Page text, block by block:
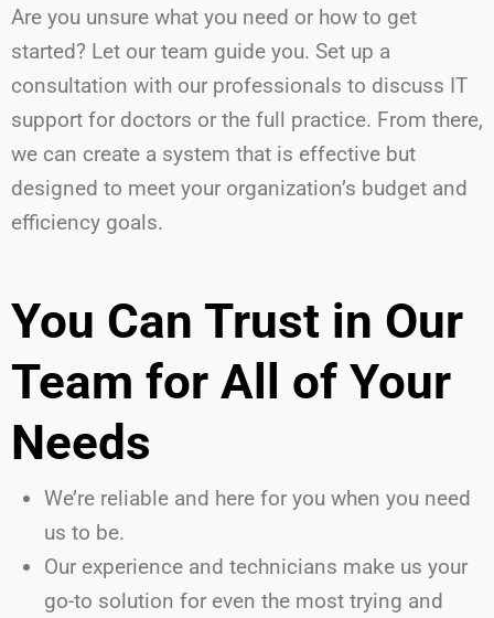
Are you unsure what you need or how to get
started? Let our team guide you. Set up a
consultation with our professionals to discuss IT
support for doctors or the full practice. From there,
we can create a system that is effective but
designed to meet your organization’s budget and
efficiency goals.
You Can Trust in Our
Team for All of Your
Needs
We’re reliable and here for you when you need
us to be.
Our experience and technicians make us your
go-to solution for even the most trying and